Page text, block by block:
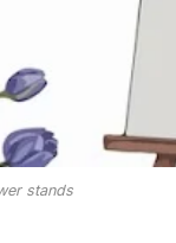
stands